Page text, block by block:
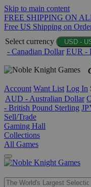
Skip to main content
FREE SHIPPING ON
Free US Shipping on
Select currency
USD -
- Canadian Dollar EUR -
Account Want List Log In
AUD - Australian Dollar
- British Pound Sterling
Sell/Trade
Gaming Hall
Collections
All Games